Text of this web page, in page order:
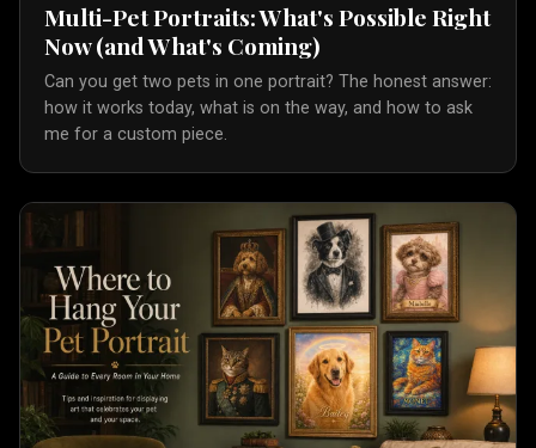
Multi-Pet Portraits: What's Possible Right
Now (and What's Coming)
Can you get two pets in one portrait? The honest answer:
how it works today, what is on the way, and how to ask
me for a custom piece.